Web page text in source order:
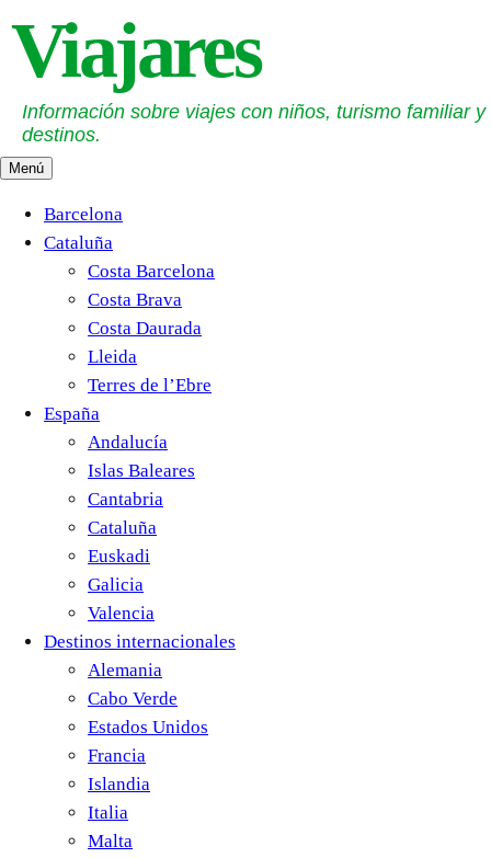
contenido
Viajares
Información sobre viajes con niños, turismo familiar y
destinos.
Menú
Barcelona
Cataluña
Costa Barcelona
Costa Brava
Costa Daurada
Lleida
Terres de l’Ebre
España
Andalucía
Islas Baleares
Cantabria
Cataluña
Euskadi
Galicia
Valencia
Destinos internacionales
Alemania
Cabo Verde
Estados Unidos
Francia
Islandia
Italia
Malta